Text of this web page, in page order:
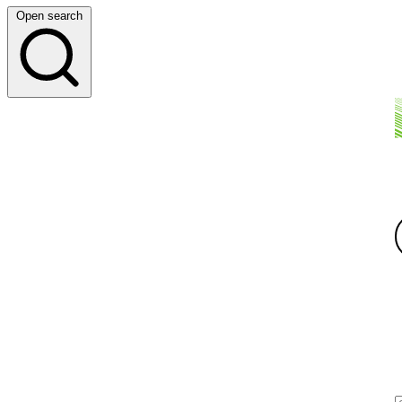
Open search